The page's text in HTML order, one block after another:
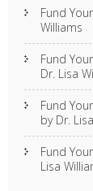
Fund
Williams
Fund
Dr. Lisa
Fund
by Dr.
Fund
Lisa